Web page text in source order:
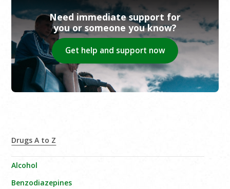
Need immediate support for
you or someone you know?
Get help and support now
Drugs A to Z
Alcohol
Benzodiazepines